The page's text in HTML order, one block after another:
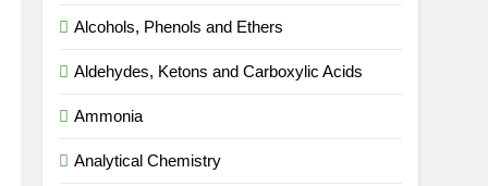
Class 9|Biswajit Das
Das
Alcohols, Phenols and Ethers
Aldehydes, Ketons and Carboxylic Acids
Ammonia
Analytical Chemistry